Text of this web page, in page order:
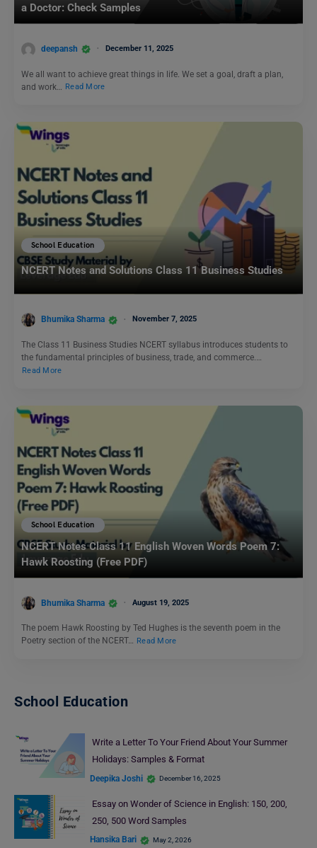
a Doctor: Check Samples
deepansh December 11, 2025
We all want to achieve great things in life. We set a goal, draft a plan,
and work…
Read More
School Education
NCERT Notes and Solutions Class 11 Business Studies
Bhumika Sharma November 7, 2025
The Class 11 Business Studies NCERT syllabus introduces students to
the fundamental principles of business, trade, and commerce.…
Read More
School Education
NCERT Notes Class 11 English Woven Words Poem 7:
Hawk Roosting (Free PDF)
Bhumika Sharma August 19, 2025
The poem Hawk Roosting by Ted Hughes is the seventh poem in the
Poetry section of the NCERT… Read More
School Education
Write a Letter To Your Friend About Your Summer
Holidays: Samples & Format
Deepika Joshi December 16, 2025
Essay on Wonder of Science in English: 150, 200,
250, 500 Word Samples
Hansika Bari May 2, 2026